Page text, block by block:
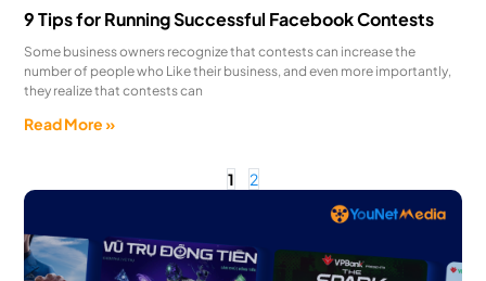
9 Tips for Running Successful Facebook Contests
Some business owners recognize that contests can increase the
number of people who Like their business, and even more importantly,
they realize that contests can
Read More »
1 2